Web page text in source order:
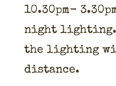
10.30pm-
night light­ing.
the light­ing
dis­tance.